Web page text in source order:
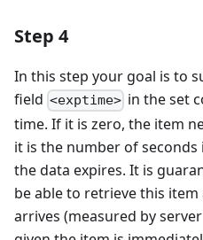
Step 4
In this step your goal is to
field <exptime> in the set
time. If it is zero, the item
it is the number of
the data expires. It is
be able to retrieve this
arrives (measured by